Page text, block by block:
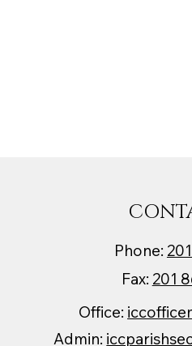
Office:
Phone:
Fax: 201
Admin: